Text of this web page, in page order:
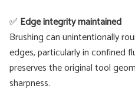
✅ Edge integrity maintained
Brushing can unintentionally
edges, particularly in confined
preserves the original tool
sharpness.